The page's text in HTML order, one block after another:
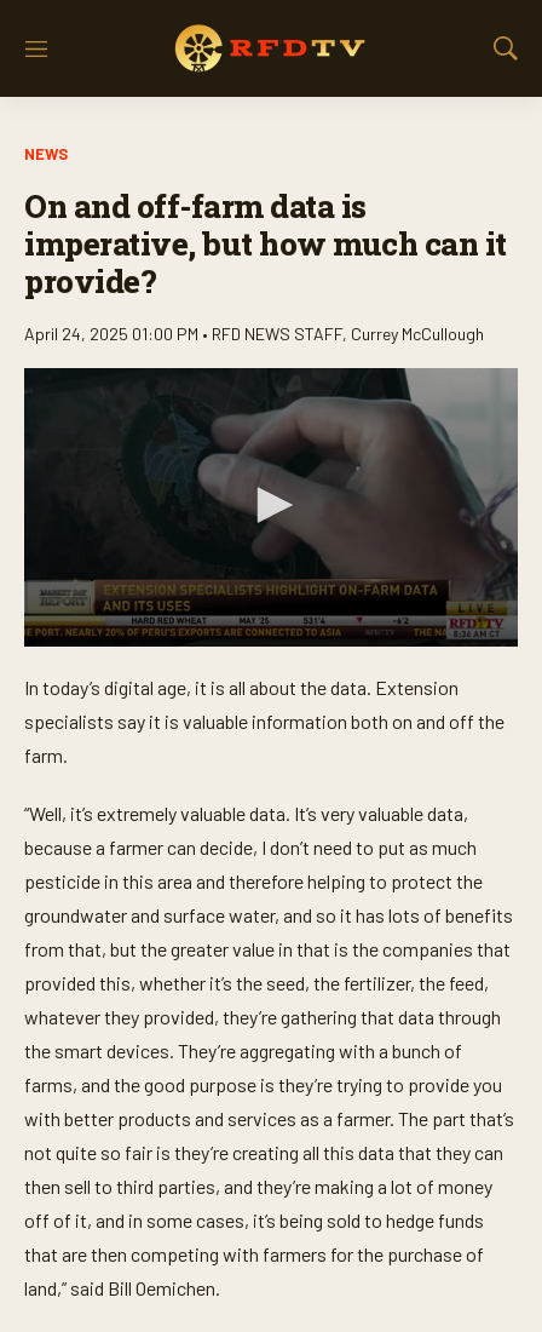
M
S
r
c
NEWS
On and off-farm data is
imperative, but how much can it
provide?
April 24, 2025 01:00 PM • RFD NEWS STAFF, Currey McCullough
e
o
n
o
1
u
t
,
s
e
c
o
d
In today’s digital age, it is all about the data. Extension
specialists say it is valuable information both on and off the
farm.
“Well, it’s extremely valuable data. It’s very valuable data,
because a farmer can decide, I don’t need to put as much
pesticide in this area and therefore helping to protect the
groundwater and surface water, and so it has lots of benefits
from that, but the greater value in that is the companies that
provided this, whether it’s the seed, the fertilizer, the feed,
whatever they provided, they’re gathering that data through
the smart devices. They’re aggregating with a bunch of
farms, and the good purpose is they’re trying to provide you
with better products and services as a farmer. The part that’s
not quite so fair is they’re creating all this data that they can
then sell to third parties, and they’re making a lot of money
off of it, and in some cases, it’s being sold to hedge funds
that are then competing with farmers for the purchase of
land,” said Bill Oemichen.